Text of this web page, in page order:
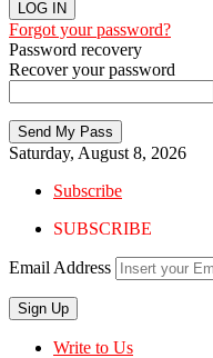
Forgot your password?
Password recovery
Recover your password
Saturday, August 8, 2026
Subscribe
SUBSCRIBE
Email Address
Write to Us